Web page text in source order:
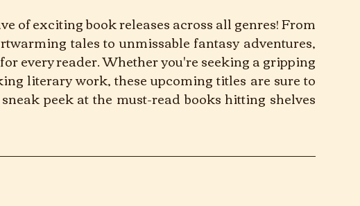
of exciting book releases across all genres! From
tales to unmissable fantasy adventures,
every reader. Whether you're seeking a gripping
literary work, these upcoming titles are sure to
peek at the must-read books hitting shelves